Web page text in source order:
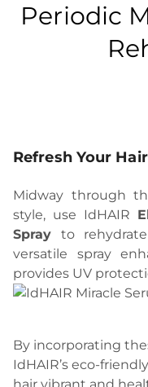
Periodic
Refresh Your Hair
Midway through
style, use IdHAIR
Spray to
versatile spray
provides UV
By incorporating
IdHAIR’s eco-